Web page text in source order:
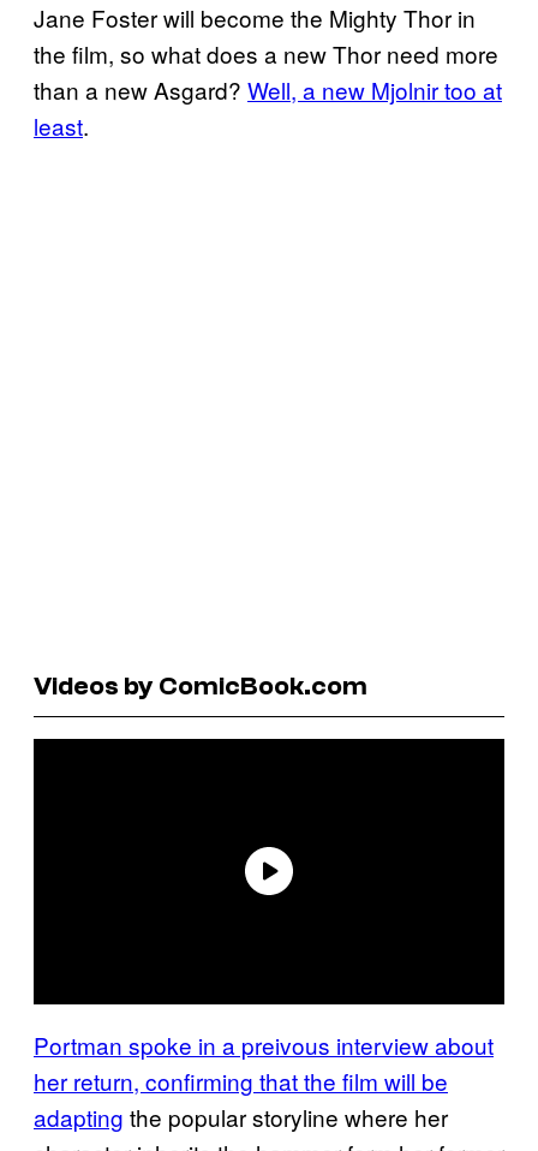
Jane Foster will become the Mighty Thor in
the film, so what does a new Thor need more
than a new Asgard? Well, a new Mjolnir too at
least.
Videos by ComicBook.com
Portman spoke in a preivous interview about
her return, confirming that the film will be
adapting the popular storyline where her